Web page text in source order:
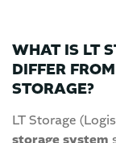
WHAT IS LT
DIFFER
STORAGE?
LT Storage